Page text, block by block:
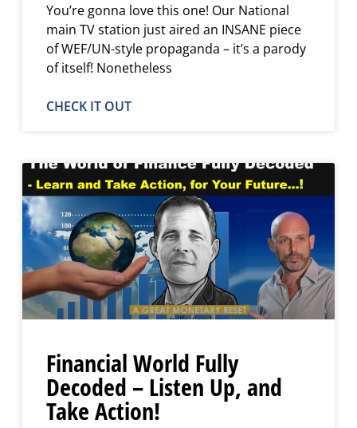
You’re gonna love this one! Our National
main TV station just aired an INSANE piece
of WEF/UN-style propaganda – it’s a parody
of itself! Nonetheless
CHECK IT OUT
Financial World Fully
Decoded – Listen Up, and
Take Action!